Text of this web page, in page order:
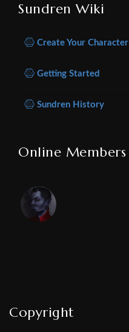
Sundren Wiki
Create Your Character
Getting Started
Sundren History
Online Members
Copyright